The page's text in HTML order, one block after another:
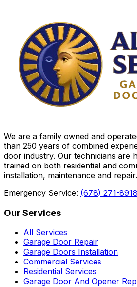
We are a family owned and
than 250 years of combined
door industry. Our technicians are
trained on both residential and
installation, maintenance and repair.
Emergency Service: (678) 271-8918
Our Services
All Services
Garage Door Repair
Garage Doors Installation
Commercial Services
Residential Services
Garage Door And Opener